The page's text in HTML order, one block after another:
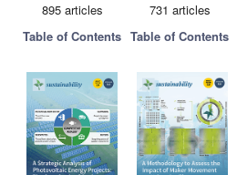
895 articles
Table of Contents
731 articles
Table of Contents